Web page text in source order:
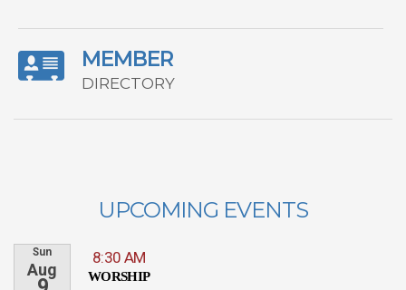
MEMBER
DIRECTORY
UPCOMING EVENTS
Sun
Aug
8:30 AM
WORSHIP